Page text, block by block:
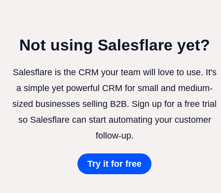
Not using Salesflare yet?
Salesflare is the CRM your team will love to use. It's
a simple yet powerful CRM for small and medium-
sized businesses selling B2B. Sign up for a free trial
so Salesflare can start automating your customer
follow-up.
Try it for free